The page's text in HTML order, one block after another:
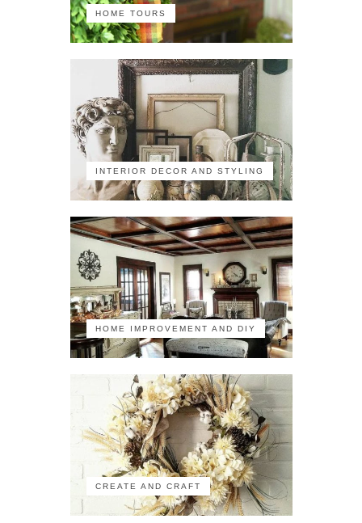
HOME TOURS
INTERIOR DECOR AND STYLING
HOME IMPROVEMENT AND DIY
CREATE AND CRAFT